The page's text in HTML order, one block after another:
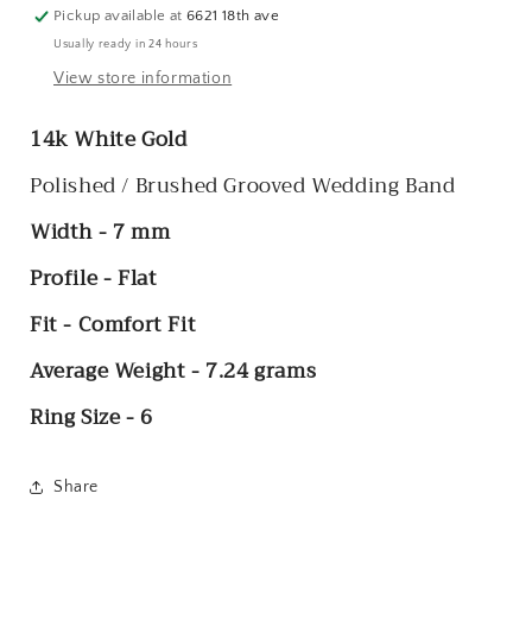
Bands
Bands
Pickup available at6621 18th ave
Usually ready in 24 hours
View store information
14k White Gold
Polished / Brushed Grooved Wedding Band
Width - 7 mm
Profile - Flat
Fit - Comfort Fit
Average Weight - 7.24 grams
Ring Size - 6
Share